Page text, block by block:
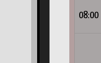
08:00